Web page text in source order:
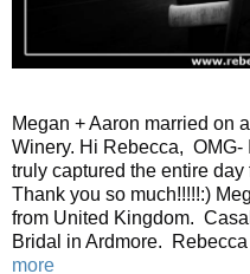
Megan + Aaron married on
Winery. Hi Rebecca,
truly captured the entire
Thank you so much!!!!!:)
from United Kingdom.
Bridal in Ardmore.
more